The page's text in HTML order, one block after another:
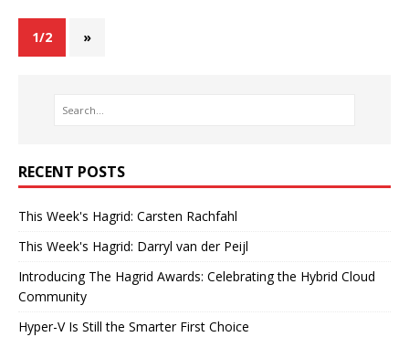
1/2 »
RECENT POSTS
This Week's Hagrid: Carsten Rachfahl
This Week's Hagrid: Darryl van der Peijl
Introducing The Hagrid Awards: Celebrating the Hybrid Cloud
Community
Hyper-V Is Still the Smarter First Choice